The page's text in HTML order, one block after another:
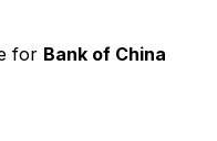
for Bank of China